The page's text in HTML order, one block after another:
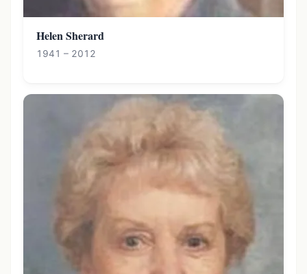
Helen Sherard
1941 – 2012